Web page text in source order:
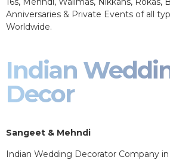
Anniversaries & Private Events of all
Worldwide.
Indian
Decor
Sangeet & Mehndi
Indian Wedding Decorator Company